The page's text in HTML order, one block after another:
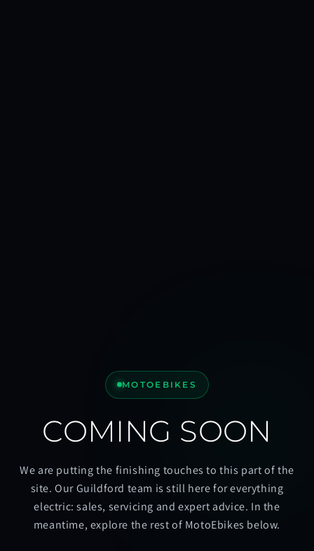
MOTOEBIKES
COMING SOON
We are putting the finishing touches to this part of the
site. Our Guildford team is still here for everything
electric: sales, servicing and expert advice. In the
meantime, explore the rest of MotoEbikes below.